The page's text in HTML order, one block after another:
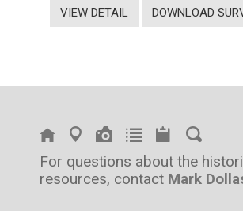
VIEW DETAIL DOWNLOAD
For questions about the
resources, contact Mark